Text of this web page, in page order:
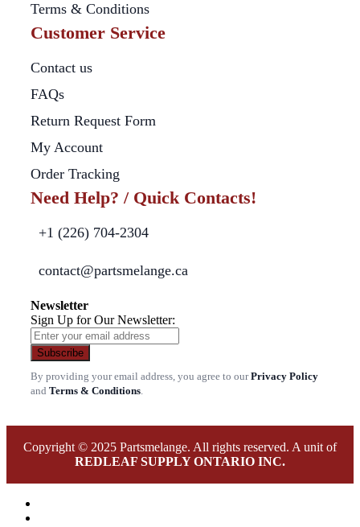
Terms & Conditions
Customer Service
Contact us
FAQs
Return Request Form
My Account
Order Tracking
Need Help? / Quick Contacts!
+1 (226) 704-2304
contact@partsmelange.ca
Newsletter
Sign Up for Our Newsletter:
Subscribe
By providing your email address, you agree to ourPrivacy Policy
and Terms & Conditions.
Copyright © 2025 Partsmelange. All rights reserved. A unit of
REDLEAF SUPPLY ONTARIO INC.